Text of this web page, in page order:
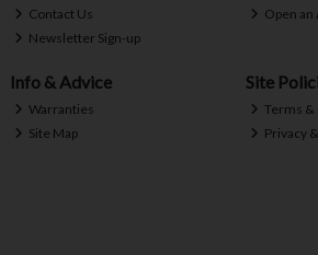
Contact Us
Newsletter Sign-up
Open an
Info & Advice
Warranties
Site Map
Site
Terms &
Privacy